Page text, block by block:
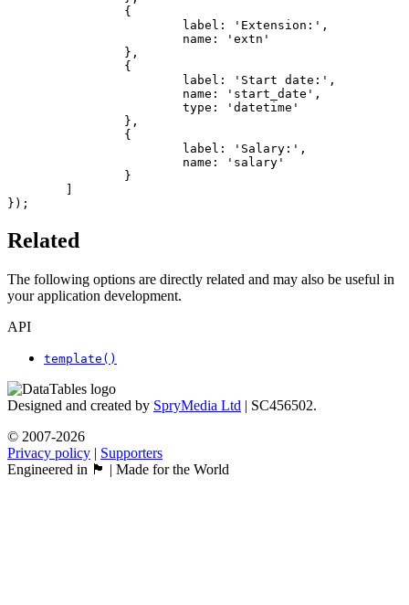
});
Related
The following options are directly related and may also be useful in
your application development.
API
template()
Designed and created by SpryMedia Ltd | SC456502.
© 2007-2026
Privacy policy | Supporters
Engineered in 🏴󠁧󠁢󠁳󠁣󠁴󠁿 | Made for the World